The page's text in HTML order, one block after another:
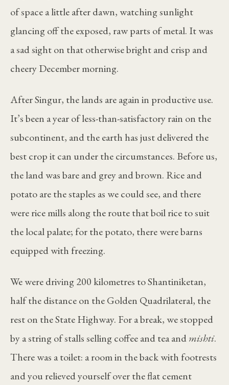
of space a little after dawn, watching sunlight
glancing off the exposed, raw parts of metal. It was
a sad sight on that otherwise bright and crisp and
cheery December morning.
After Singur, the lands are again in productive use.
It’s been a year of less-than-satisfactory rain on the
subcontinent, and the earth has just delivered the
best crop it can under the circumstances. Before us,
the land was bare and grey and brown. Rice and
potato are the staples as we could see, and there
were rice mills along the route that boil rice to suit
the local palate; for the potato, there were barns
equipped with freezing.
We were driving 200 kilometres to Shantiniketan,
half the distance on the Golden Quadrilateral, the
rest on the State Highway. For a break, we stopped
by a string of stalls selling coffee and tea andmishti.
There was a toilet: a room in the back with footrests
and you relieved yourself over the flat cement